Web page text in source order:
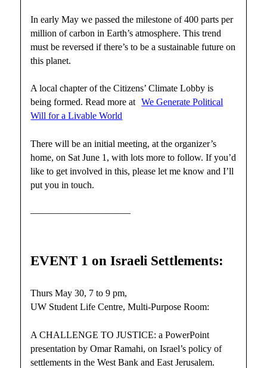
In early May we passed the milestone of 400 parts per
million of carbon in Earth’s atmosphere. This trend
must be reversed if there’s to be a sustainable future on
this planet.
A local chapter of the Citizens’ Climate Lobby is
being formed. Read more at
We Generate Political
Will for a Livable World
There will be an initial meeting, at the organizer’s
home, on Sat June 1, with lots more to follow. If you’d
like to get involved in this, please let me know and I’ll
put you in touch.
——————————–
EVENT 1 on Israeli Settlements:
Thurs May 30, 7 to 9 pm,
UW Student Life Centre, Multi-Purpose Room:
A CHALLENGE TO JUSTICE: a PowerPoint
presentation by Omar Ramahi, on Israel’s policy of
settlements in the West Bank and East Jerusalem.